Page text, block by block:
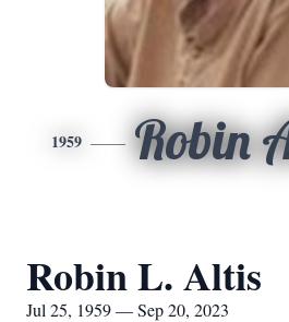
1959 Robin
Robin L. Altis
Jul 25, 1959 — Sep 20, 2023